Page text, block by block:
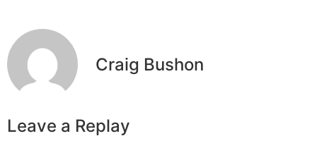
Craig Bushon
Leave a Replay